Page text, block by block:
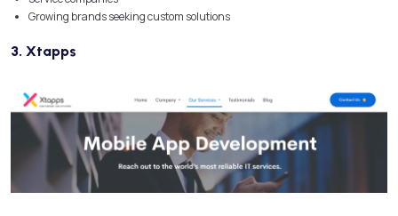
Growing brands seeking custom solutions
3. Xtapps